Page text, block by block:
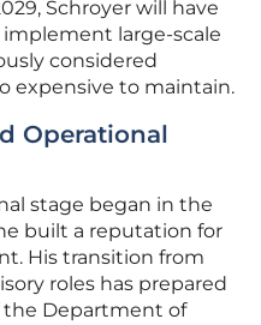
Schroyer will have
large-scale
considered
expensive to maintain.
Operational
stage began in the
built a reputation for
His transition from
roles has prepared
the Department of